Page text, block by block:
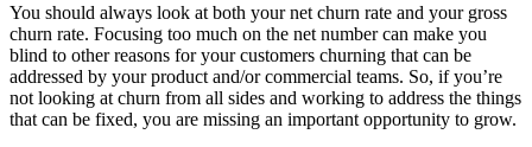
You should always look at both your net churn rate and your gross
churn rate. Focusing too much on the net number can make you
blind to other reasons for your customers churning that can be
addressed by your product and/or commercial teams. So, if you’re
not looking at churn from all sides and working to address the things
that can be fixed, you are missing an important opportunity to grow.